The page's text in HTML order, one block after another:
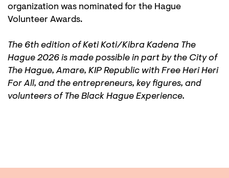
organization was nominated for the Hague
Volunteer Awards.
The 6th edition of Keti Koti/Kibra Kadena The
Hague 2026 is made possible in part by the City of
The Hague, Amare, KIP Republic with Free Heri Heri
For All, and the entrepreneurs, key figures, and
volunteers of The Black Hague Experience.